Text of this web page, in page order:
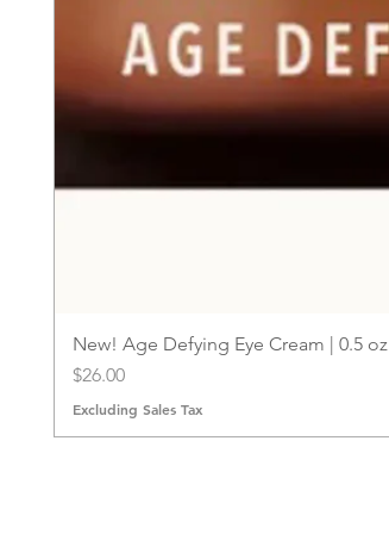
New! Age Defying Eye Cream | 0.5 oz
Price
$26.00
Excluding Sales Tax